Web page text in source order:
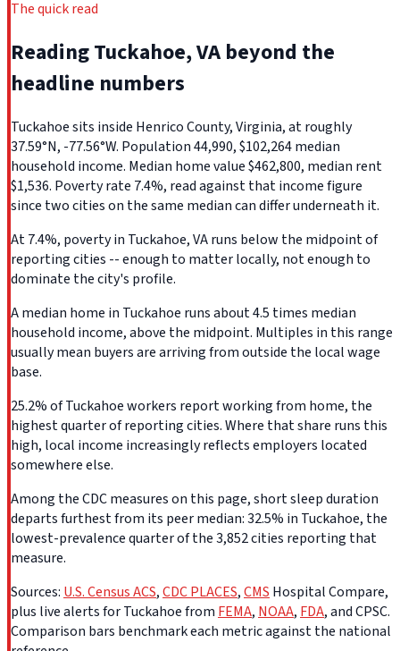
The quick read
Reading Tuckahoe, VA beyond the
headline numbers
Tuckahoe sits inside Henrico County, Virginia, at roughly
37.59°N, -77.56°W. Population 44,990, $102,264 median
household income. Median home value $462,800, median rent
$1,536. Poverty rate 7.4%, read against that income figure
since two cities on the same median can differ underneath it.
At 7.4%, poverty in Tuckahoe, VA runs below the midpoint of
reporting cities -- enough to matter locally, not enough to
dominate the city's profile.
A median home in Tuckahoe runs about 4.5 times median
household income, above the midpoint. Multiples in this range
usually mean buyers are arriving from outside the local wage
base.
25.2% of Tuckahoe workers report working from home, the
highest quarter of reporting cities. Where that share runs this
high, local income increasingly reflects employers located
somewhere else.
Among the CDC measures on this page, short sleep duration
departs furthest from its peer median: 32.5% in Tuckahoe, the
lowest-prevalence quarter of the 3,852 cities reporting that
measure.
Sources: U.S. Census ACS,CDC PLACES,CMS Hospital Compare,
plus live alerts for Tuckahoe from FEMA, NOAA, FDA, and CPSC.
Comparison bars benchmark each metric against the national